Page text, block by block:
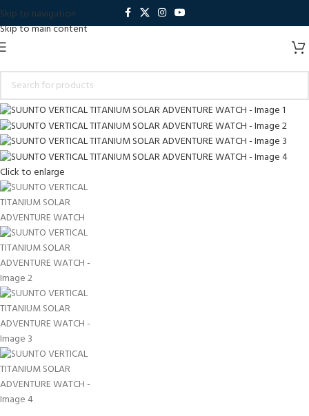
Skip to navigation
Skip to main content
Click to enlarge